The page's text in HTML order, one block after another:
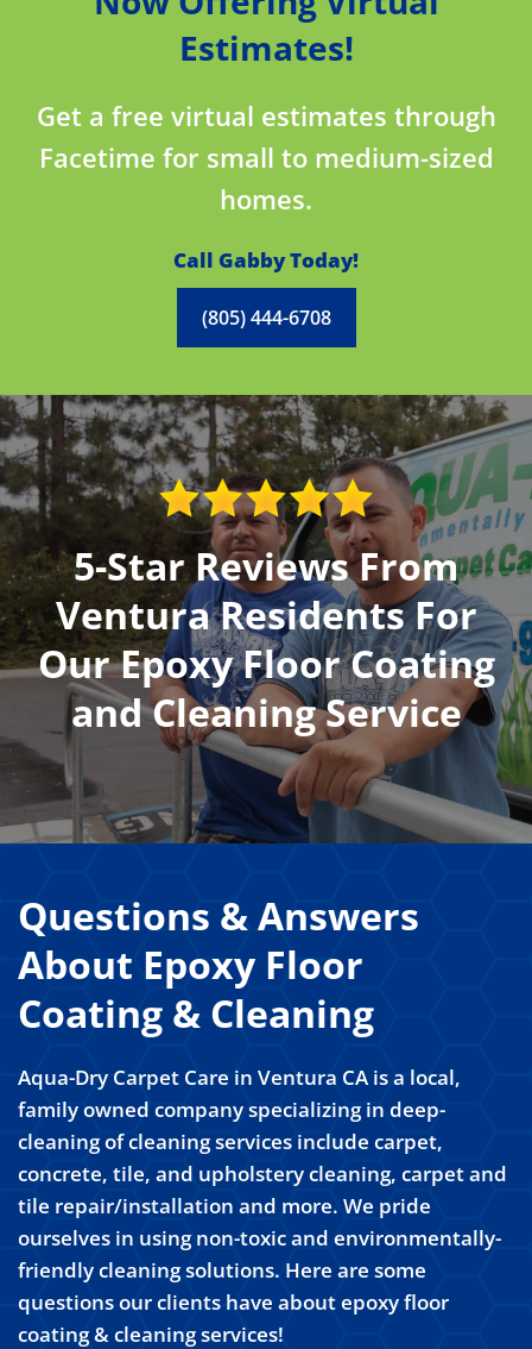
Estimates!
Get a free virtual estimates through
Facetime for small to medium-sized
homes.
Call Gabby Today!
(805) 444-6708
5-Star Reviews From
Ventura Residents For
Our Epoxy Floor Coating
and Cleaning Service
Questions & Answers
About Epoxy Floor
Coating & Cleaning
Aqua-Dry Carpet Care in Ventura CA is a local,
family owned company specializing in deep-
cleaning of cleaning services include carpet,
concrete, tile, and upholstery cleaning, carpet and
tile repair/installation and more. We pride
ourselves in using non-toxic and environmentally-
friendly cleaning solutions. Here are some
questions our clients have about epoxy floor
coating & cleaning services!